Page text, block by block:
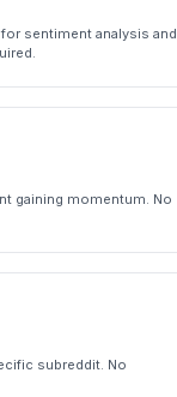
sentiment analysis and
gaining momentum. No
subreddit. No